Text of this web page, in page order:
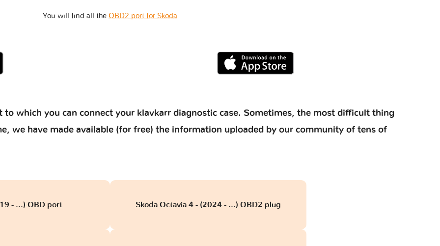
You will find all the OBD2 port for Skoda
which you can connect your klavkarr diagnostic case. Sometimes, the most difficult thing
we have made available (for free) the information uploaded by our community of tens of
- ...) OBD port Skoda Octavia 4 - (2024 - ...) OBD2 plug